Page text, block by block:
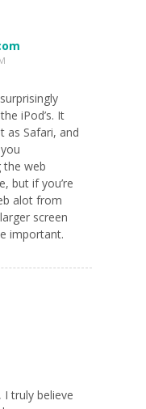
iPod’s. It
as Safari, and
the web
but if you’re
alot from
screen
important.
truly believe